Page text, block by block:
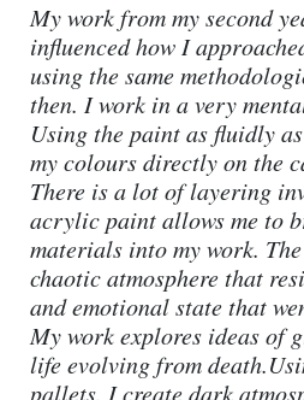
My work from my second
influenced how I
using the same
then. I work in a very
Using the paint as fluidly
my colours directly on the
There is a lot of layering
acrylic paint allows me to
materials into my work.
chaotic atmosphere that
and emotional state that
My work explores ideas of
life evolving from
pallets, I create dark